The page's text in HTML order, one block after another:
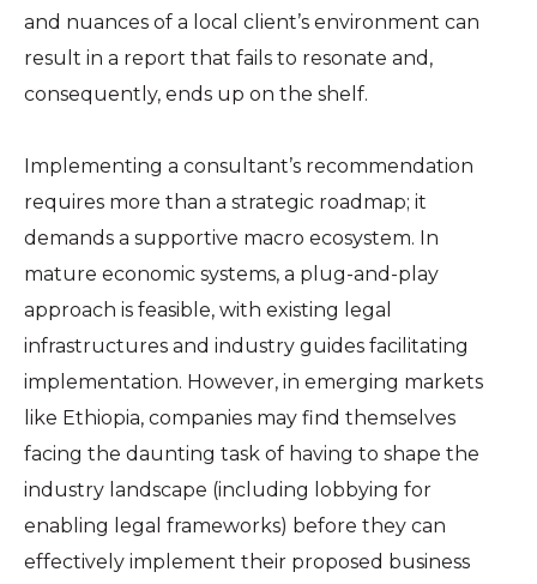
and nuances of a local client’s environment can
result in a report that fails to resonate and,
consequently, ends up on the shelf.
Implementing a consultant’s recommendation
requires more than a strategic roadmap; it
demands a supportive macro ecosystem. In
mature economic systems, a plug-and-play
approach is feasible, with existing legal
infrastructures and industry guides facilitating
implementation. However, in emerging markets
like Ethiopia, companies may find themselves
facing the daunting task of having to shape the
industry landscape (including lobbying for
enabling legal frameworks) before they can
effectively implement their proposed business